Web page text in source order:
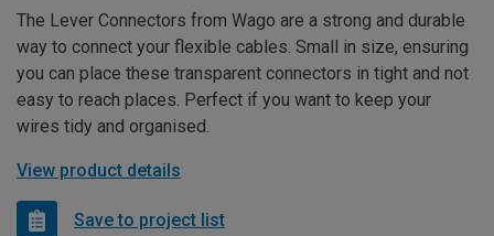
The Lever Connectors from Wago are a strong and durable
way to connect your flexible cables. Small in size, ensuring
you can place these transparent connectors in tight and not
easy to reach places. Perfect if you want to keep your
wires tidy and organised.
View product details
Save to project list